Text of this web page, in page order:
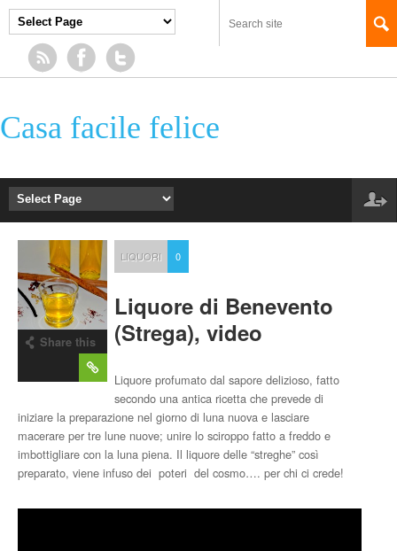
Casa facile felice
Share this
LIQUORI 0
Liquore di Benevento
(Strega), video
Liquore profumato dal sapore delizioso, fatto
secondo una antica ricetta che prevede di
iniziare la preparazione nel giorno di luna nuova e lasciare
macerare per tre lune nuove; unire lo sciroppo fatto a freddo e
imbottigliare con la luna piena. Il liquore delle “streghe” così
preparato, viene infuso dei poteri del cosmo…. per chi ci crede!